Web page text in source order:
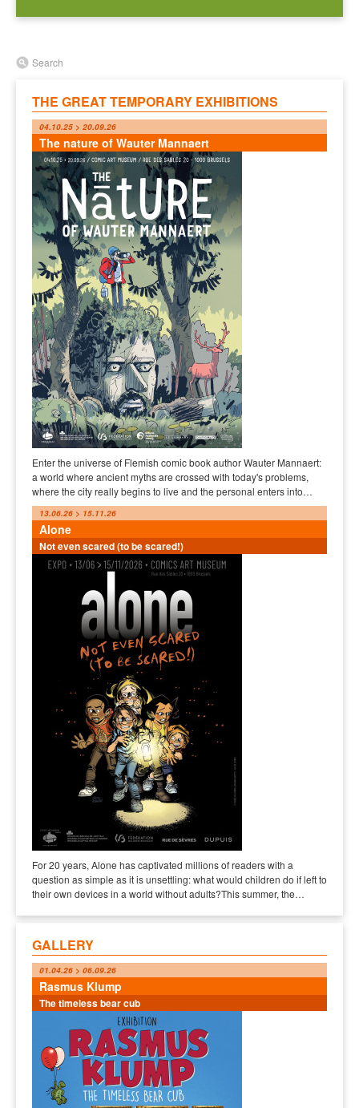
Search
THE GREAT TEMPORARY EXHIBITIONS
04.10.25 > 20.09.26
The nature of Wauter Mannaert
Enter the universe of Flemish comic book author Wauter Mannaert:
a world where ancient myths are crossed with today's problems,
where the city really begins to live and the personal enters into…
13.06.26 > 15.11.26
Alone
Not even scared (to be scared!)
For 20 years, Alone has captivated millions of readers with a
question as simple as it is unsettling: what would children do if left to
their own devices in a world without adults?This summer, the…
GALLERY
01.04.26 > 06.09.26
Rasmus Klump
The timeless bear cub